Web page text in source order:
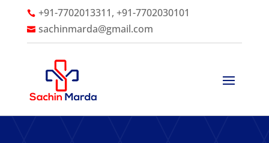
 +91-7702013311, +91-7702030101
 sachinmarda@gmail.com